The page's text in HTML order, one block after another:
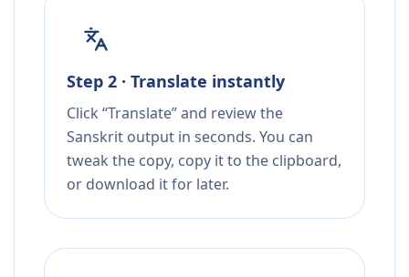
Step 2 · Translate instantly
Click “Translate” and review the
Sanskrit output in seconds. You can
tweak the copy, copy it to the clipboard,
or download it for later.